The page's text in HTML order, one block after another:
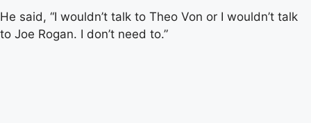
He said, “I wouldn’t talk to Theo Von or I wouldn’t talk
to Joe Rogan. I don’t need to.”